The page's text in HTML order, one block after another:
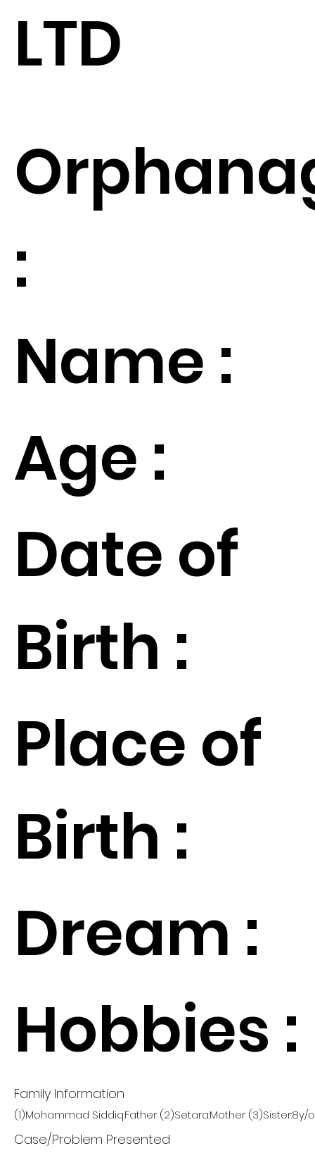
LTD
:
Name :
Age :
Date of
Birth :
Place of
Birth :
Dream :
Hobbies :
Family Information
(1)Mohammad Siddiq:Father (2)Setara:Mother (3)Sister:8y/o
Case/Problem Presented